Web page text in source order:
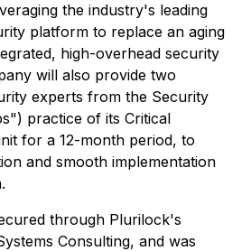
the industry's leading
platform to replace an aging
high-overhead security
will also provide two
experts from the Security
practice of its Critical
for a 12-month period, to
and smooth implementation
through Plurilock's
Consulting, and was